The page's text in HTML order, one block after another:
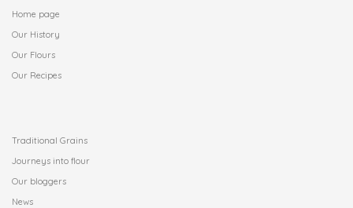
Home page
Our History
Our Flours
Our Recipes
Traditional Grains
Journeys into flour
Our bloggers
News